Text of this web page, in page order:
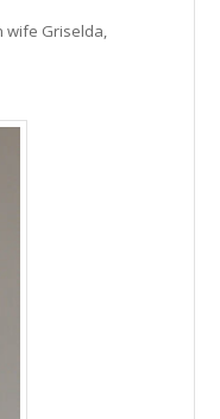
wife Griselda,